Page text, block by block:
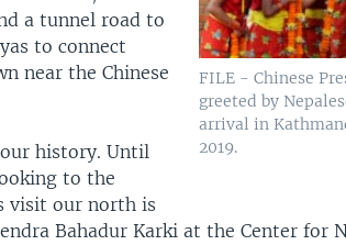
FILE - Chinese
greeted by
arrival in
2019.
a tunnel road to
to connect
near the Chinese
history. Until
to the
visit our north is
Bahadur Karki at the Center for